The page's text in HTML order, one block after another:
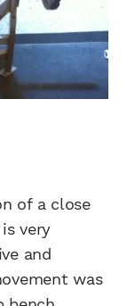
of a close
very
and
was